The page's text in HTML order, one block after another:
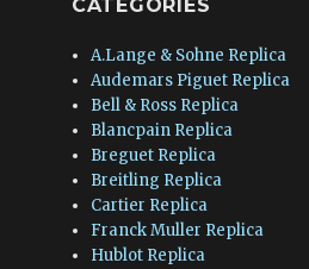
CATEGORIES
A.Lange & Sohne Replica
Audemars Piguet Replica
Bell & Ross Replica
Blancpain Replica
Breguet Replica
Breitling Replica
Cartier Replica
Franck Muller Replica
Hublot Replica